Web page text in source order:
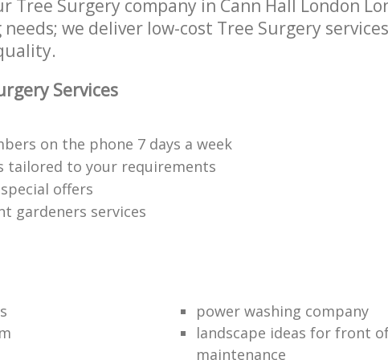
Tree Surgery company in Cann Hall London
we deliver low-cost Tree Surgery
Services
on the phone 7 days a week
tailored to your requirements
offers
gardeners services
power washing company
landscape ideas for front
maintenance